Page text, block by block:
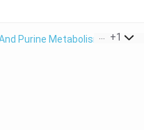
Purine Metabolism > Gout
+1